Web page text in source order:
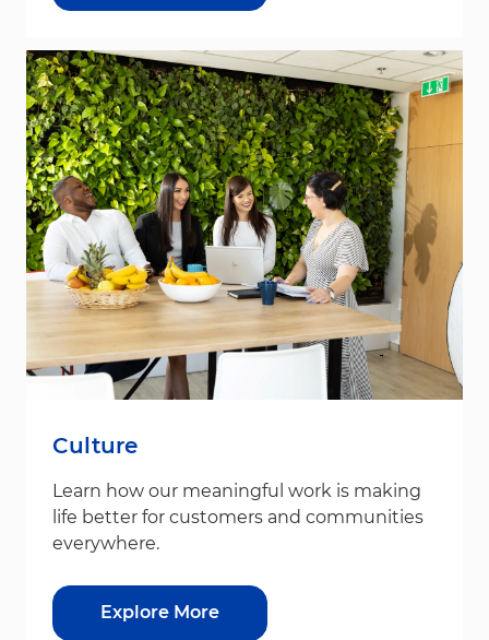
Culture
Learn how our meaningful work is making
life better for customers and communities
everywhere.
Explore More